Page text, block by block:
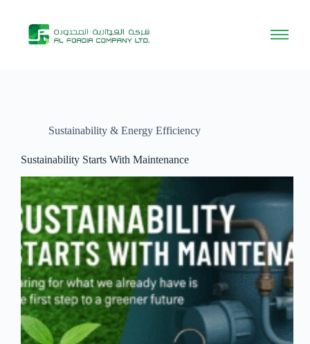
Sustainability & Energy Efficiency
Sustainability Starts With Maintenance